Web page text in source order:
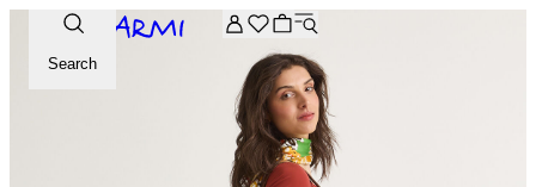
Extra -20% off on the Archive selection. Enter the code
Search